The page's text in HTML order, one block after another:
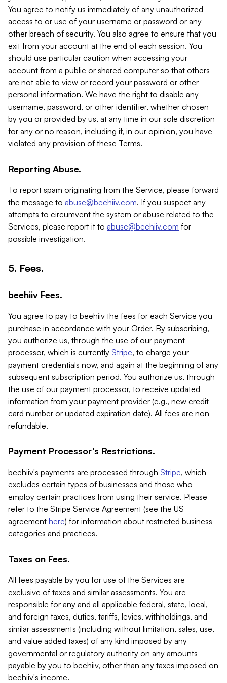
You agree to notify us immediately of any unauthorized
access to or use of your username or password or any
other breach of security. You also agree to ensure that you
exit from your account at the end of each session. You
should use particular caution when accessing your
account from a public or shared computer so that others
are not able to view or record your password or other
personal information. We have the right to disable any
username, password, or other identifier, whether chosen
by you or provided by us, at any time in our sole discretion
for any or no reason, including if, in our opinion, you have
violated any provision of these Terms.
Reporting Abuse.
To report spam originating from the Service, please forward
the message to abuse@beehiiv.com. If you suspect any
attempts to circumvent the system or abuse related to the
Services, please report it to abuse@beehiiv.com for
possible investigation.
5. Fees.
beehiiv Fees.
You agree to pay to beehiiv the fees for each Service you
purchase in accordance with your Order. By subscribing,
you authorize us, through the use of our payment
processor, which is currently Stripe, to charge your
payment credentials now, and again at the beginning of any
subsequent subscription period. You authorize us, through
the use of our payment processor, to receive updated
information from your payment provider (e.g., new credit
card number or updated expiration date). All fees are non-
refundable.
Payment Processor's Restrictions.
beehiiv's payments are processed through Stripe, which
excludes certain types of businesses and those who
employ certain practices from using their service. Please
refer to the Stripe Service Agreement (see the US
agreement here) for information about restricted business
categories and practices.
Taxes on Fees.
All fees payable by you for use of the Services are
exclusive of taxes and similar assessments. You are
responsible for any and all applicable federal, state, local,
and foreign taxes, duties, tariffs, levies, withholdings, and
similar assessments (including without limitation, sales, use,
and value added taxes) of any kind imposed by any
governmental or regulatory authority on any amounts
payable by you to beehiiv, other than any taxes imposed on
beehiiv's income.